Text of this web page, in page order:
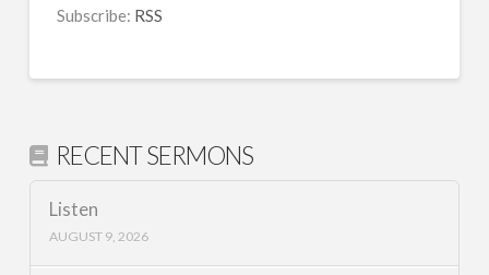
RSS FEED
LINK
Subscribe: RSS
RECENT SERMONS
Listen
AUGUST 9, 2026